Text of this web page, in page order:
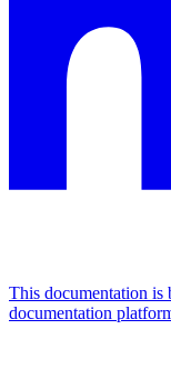
This documentation
documentation